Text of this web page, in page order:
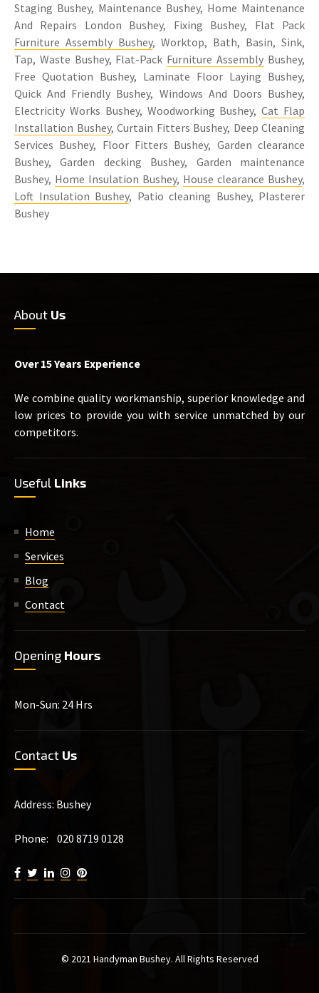
Staging Bushey, Maintenance Bushey, Home Maintenance
And Repairs London Bushey, Fixing Bushey, Flat Pack
Furniture Assembly Bushey, Worktop, Bath, Basin, Sink,
Tap, Waste Bushey, Flat-Pack Furniture Assembly Bushey,
Free Quotation Bushey, Laminate Floor Laying Bushey,
Quick And Friendly Bushey, Windows And Doors Bushey,
Electricity Works Bushey, Woodworking Bushey,Cat Flap
Installation Bushey, Curtain Fitters Bushey, Deep Cleaning
Services Bushey, Floor Fitters Bushey, Garden clearance
Bushey, Garden decking Bushey, Garden maintenance
Bushey, Home Insulation Bushey, House clearance Bushey,
Loft Insulation Bushey, Patio cleaning Bushey, Plasterer
Bushey
About Us
Over 15 Years Experience
We combine quality workmanship, superior knowledge and
low prices to provide you with service unmatched by our
competitors.
Useful Links
Home
Services
Blog
Contact
Opening Hours
Mon-Sun: 24 Hrs
Contact Us
Address: Bushey
Phone: 020 8719 0128
© 2021 Handyman Bushey. All Rights Reserved